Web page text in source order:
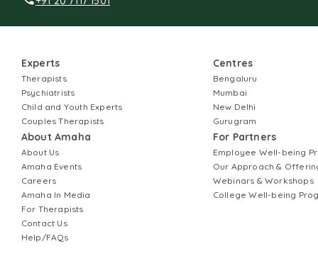
Experts
Therapists
Psychiatrists
Child and Youth Experts
Couples Therapists
About Amaha
About Us
Amaha Events
Careers
Amaha In Media
For Therapists
Contact Us
Help/FAQs
Centres
Bengaluru
Mumbai
New Delhi
Gurugram
For Partners
Employee Well-being
Our Approach &
Webinars & Workshops
College Well-being